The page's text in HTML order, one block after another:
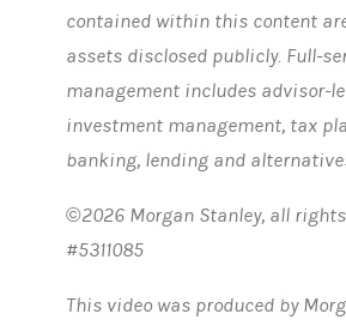
contained within this content
assets disclosed publicly. Full-
management includes advisor-
investment management, tax
banking, lending and
©2026 Morgan Stanley, all rights
#5311085
This video was produced by